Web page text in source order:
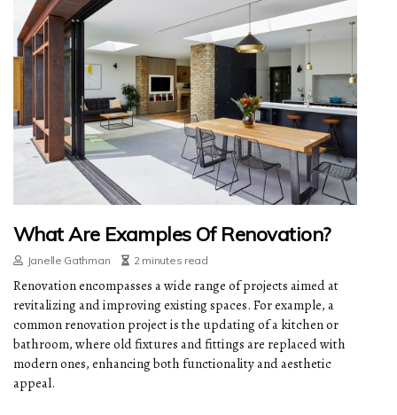
What Are Examples Of Renovation?
Janelle Gathman 2 minutes read
Renovation encompasses a wide range of projects aimed at
revitalizing and improving existing spaces. For example, a
common renovation project is the updating of a kitchen or
bathroom, where old fixtures and fittings are replaced with
modern ones, enhancing both functionality and aesthetic
appeal.